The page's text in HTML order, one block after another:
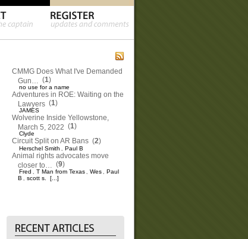
CMMG Does What I've Demanded
Gun… (1)
no use for a name
Adventures in ROE: Waiting on the
Lawyers (1)
JAMES
Wolverine Inside Yellowstone,
March 5, 2022 (1)
Clyde
Circuit Split on AR Bans (2)
Herschel Smith , Paul B
Animal rights advocates move
closer to… (9)
Fred , T Man from Texas , Wes , Paul
B , scott s. [...]